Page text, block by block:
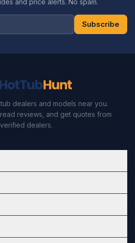
Subscribe
dealers and models near you.
reviews, and get quotes from
verified dealers.